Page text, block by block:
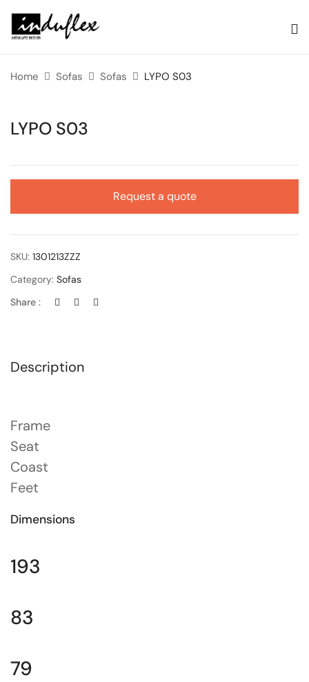
Home Sofas Sofas LYPO S03
LYPO S03
Request a quote
SKU: 1301213ZZZ
Category: Sofas
Share :
Description
Frame
Seat
Coast
Feet
Dimensions
193
83
79